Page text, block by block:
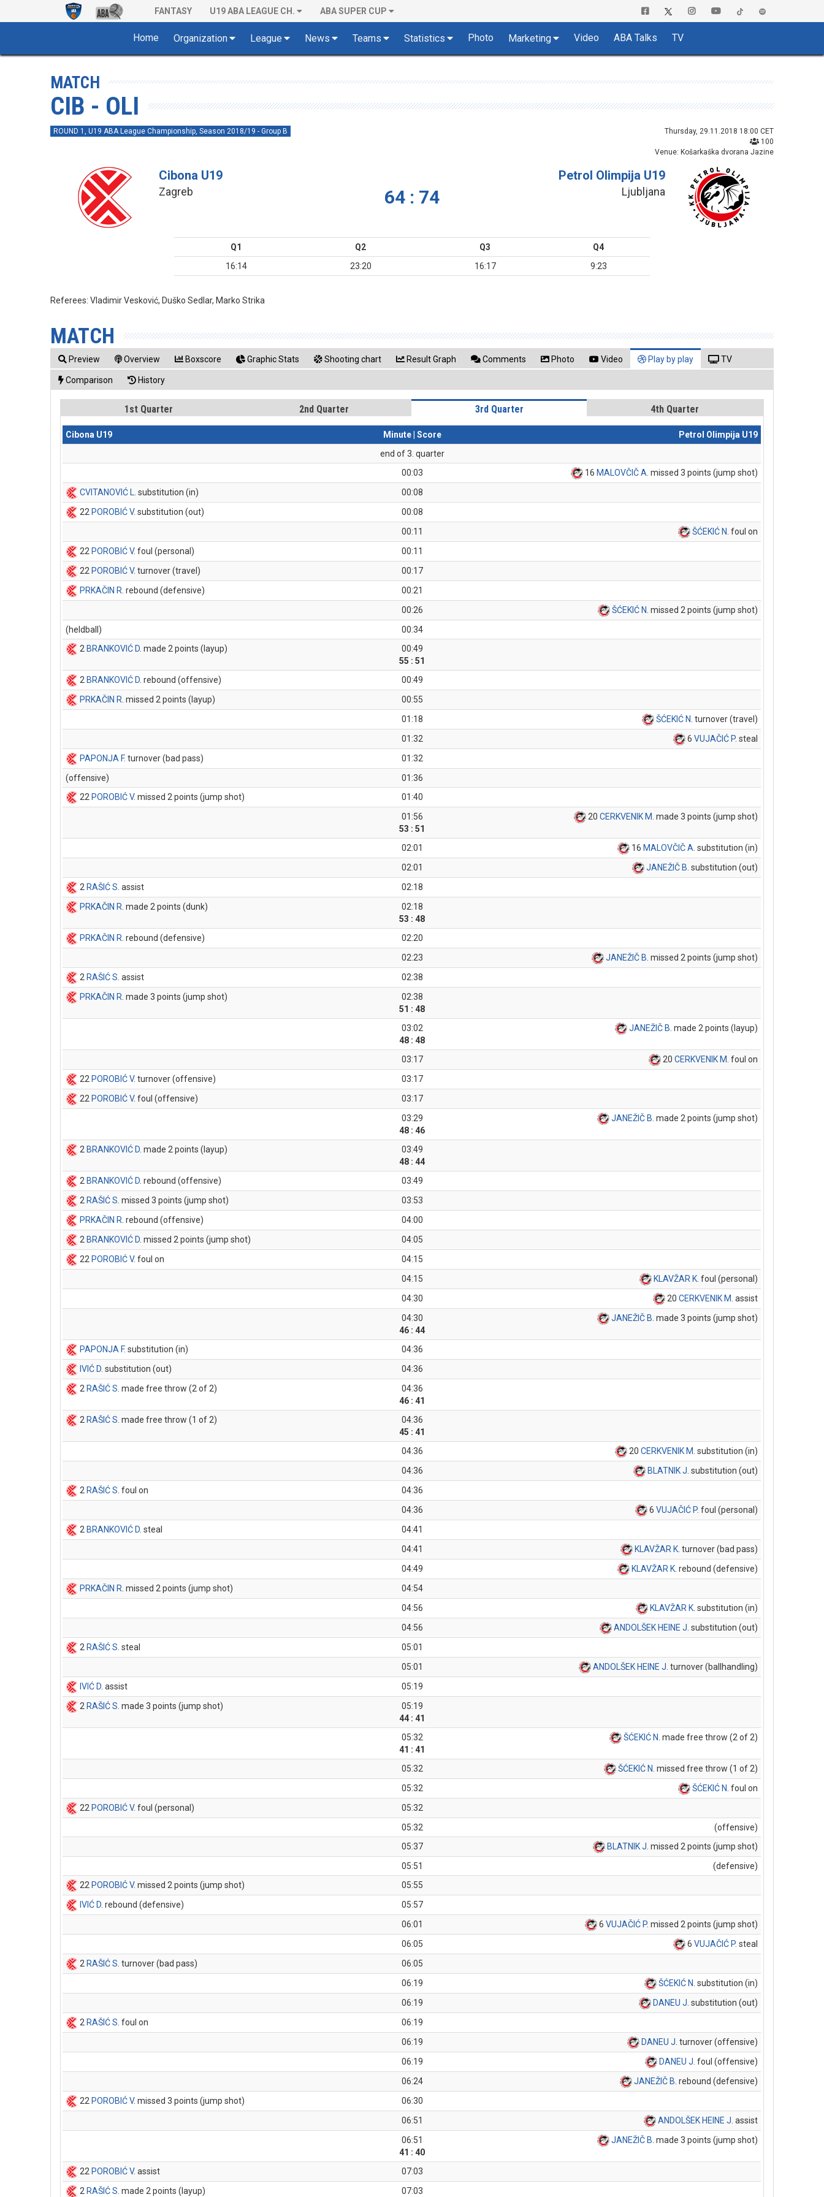
FANTASY U19 ABA LEAGUE CH. ABA SUPER CUP
Home Organization League News Teams Statistics Photo Marketing Video ABA Talks TV
MATCH
CIB - OLI
ROUND 1, U19 ABA League Championship, Season 2018/19 - Group B
Thursday, 29.11.2018 18:00 CET
100
Venue: Košarkaška dvorana Jazine
Cibona U19
Zagreb 64 : 74
Petrol Olimpija U19
Ljubljana
Q1 Q2 Q3
Q4
16:14
23:20 16:17 9:23
Referees:Vladimir Vesković, Duško Sedlar, Marko Strika
MATCH
Preview Overview Boxscore Graphic Stats Shooting chart Result Graph Comments Photo Video Play by play TV
Comparison History
1st Quarter 2nd Quarter 3rd Quarter 4th Quarter
Cibona U19 Minute | Score
Petrol Olimpija U19
end of 3. quarter
00:03
16 MALOVČIČ A . missed 3 points (jump shot)
CVITANOVIĆ L . substitution (in)
00:08
22 POROBIĆ V. substitution (out)
00:08
00:11
ŠĆEKIĆ N . foul on
22 POROBIĆ V. foul (personal)
00:11
22 POROBIĆ V. turnover (travel)
00:17
PRKAČIN R . rebound (defensive)
00:21
00:26
ŠĆEKIĆ N . missed 2 points (jump shot)
(heldball)
00:34
2 BRANKOVIĆ D . made 2 points (layup)
00:49
55 : 51
2 BRANKOVIĆ D . rebound (offensive)
00:49
PRKAČIN R . missed 2 points (layup)
00:55
01:18
ŠĆEKIĆ N . turnover (travel)
01:32
6VUJAČIĆ P. steal
PAPONJA F. turnover (bad pass)
01:32
(offensive)
01:36
22 POROBIĆ V. missed 2 points (jump shot)
01:40
01:56
53 : 51
20CERKVENIK M . made 3 points (jump shot)
02:01 16 MALOVČIČ A . substitution (in)
02:01
JANEŽIČ B . substitution (out)
2 RAŠIĆ S . assist
02:18
PRKAČIN R . made 2 points (dunk)
02:18
53 : 48
PRKAČIN R . rebound (defensive)
02:20
02:23
JANEŽIČ B . missed 2 points (jump shot)
2 RAŠIĆ S . assist
02:38
PRKAČIN R . made 3 points (jump shot)
02:38
51 : 48
03:02
48 : 48
JANEŽIČ B . made 2 points (layup)
03:17 20CERKVENIK M . foul on
22 POROBIĆ V. turnover (offensive)
03:17
22 POROBIĆ V. foul (offensive)
03:17
03:29
48 : 46
JANEŽIČ B . made 2 points (jump shot)
2 BRANKOVIĆ D . made 2 points (layup)
03:49
48 : 44
2 BRANKOVIĆ D . rebound (offensive)
03:49
2 RAŠIĆ S . missed 3 points (jump shot)
03:53
PRKAČIN R . rebound (offensive)
04:00
2 BRANKOVIĆ D . missed 2 points (jump shot)
04:05
22 POROBIĆ V. foul on
04:15
04:15
KLAVŽAR K . foul (personal)
04:30
20CERKVENIK M . assist
04:30
46 : 44
JANEŽIČ B . made 3 points (jump shot)
PAPONJA F. substitution (in)
04:36
IVIĆ D . substitution (out)
04:36
2 RAŠIĆ S . made free throw (2 of 2)
04:36
46 : 41
2 RAŠIĆ S . made free throw (1 of 2)
04:36
45 : 41
04:36
20CERKVENIK M . substitution (in)
04:36
BLATNIK J . substitution (out)
2 RAŠIĆ S . foul on
04:36
04:36
6VUJAČIĆ P. foul (personal)
2 BRANKOVIĆ D . steal
04:41
04:41
KLAVŽAR K . turnover (bad pass)
04:49
KLAVŽAR K . rebound (defensive)
PRKAČIN R . missed 2 points (jump shot)
04:54
04:56
KLAVŽAR K . substitution (in)
04:56
ANDOLŠEK HEINE J . substitution (out)
2 RAŠIĆ S . steal
05:01
05:01
ANDOLŠEK HEINE J . turnover (ballhandling)
IVIĆ D . assist
05:19
2 RAŠIĆ S . made 3 points (jump shot)
05:19
44 : 41
05:32
41 : 41
ŠĆEKIĆ N . made free throw (2 of 2)
05:32 ŠĆEKIĆ N . missed free throw (1 of 2)
05:32
ŠĆEKIĆ N . foul on
22 POROBIĆ V. foul (personal)
05:32
05:32
(offensive)
05:37
BLATNIK J . missed 2 points (jump shot)
05:51
(defensive)
22 POROBIĆ V. missed 2 points (jump shot)
05:55
IVIĆ D . rebound (defensive)
05:57
06:01
6VUJAČIĆ P. missed 2 points (jump shot)
06:05
6VUJAČIĆ P. steal
2 RAŠIĆ S . turnover (bad pass)
06:05
06:19
ŠĆEKIĆ N . substitution (in)
06:19
DANEU J . substitution (out)
2 RAŠIĆ S . foul on
06:19
06:19
DANEU J . turnover (offensive)
06:19
DANEU J . foul (offensive)
06:24
JANEŽIČ B . rebound (defensive)
22 POROBIĆ V. missed 3 points (jump shot)
06:30
06:51
ANDOLŠEK HEINE J . assist
06:51
41 : 40
JANEŽIČ B . made 3 points (jump shot)
22 POROBIĆ V. assist
07:03
2 RAŠIĆ S . made 2 points (layup) 07:03